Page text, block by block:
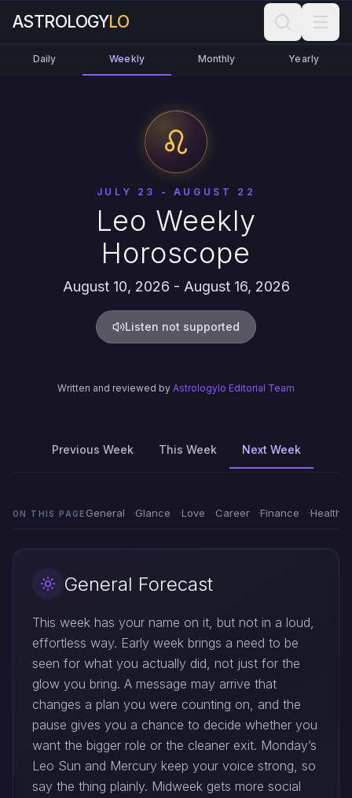
ASTROLOGYLO
Daily Weekly Monthly Yearly
JULY 23 - AUGUST 22
Leo Weekly
Horoscope
August 10, 2026 - August 16, 2026
Listen not supported
Written and reviewed by Astrologylo Editorial Team
Previous Week This Week Next Week
ON THIS PAGE General Glance Love Career Finance Health
General Forecast
This week has your name on it, but not in a loud,
effortless way. Early week brings a need to be
seen for what you actually did, not just for the
glow you bring. A message may arrive that
changes a plan you were counting on, and the
pause gives you a chance to decide whether you
want the bigger role or the cleaner exit. Monday’s
Leo Sun and Mercury keep your voice strong, so
say the thing plainly. Midweek gets more social